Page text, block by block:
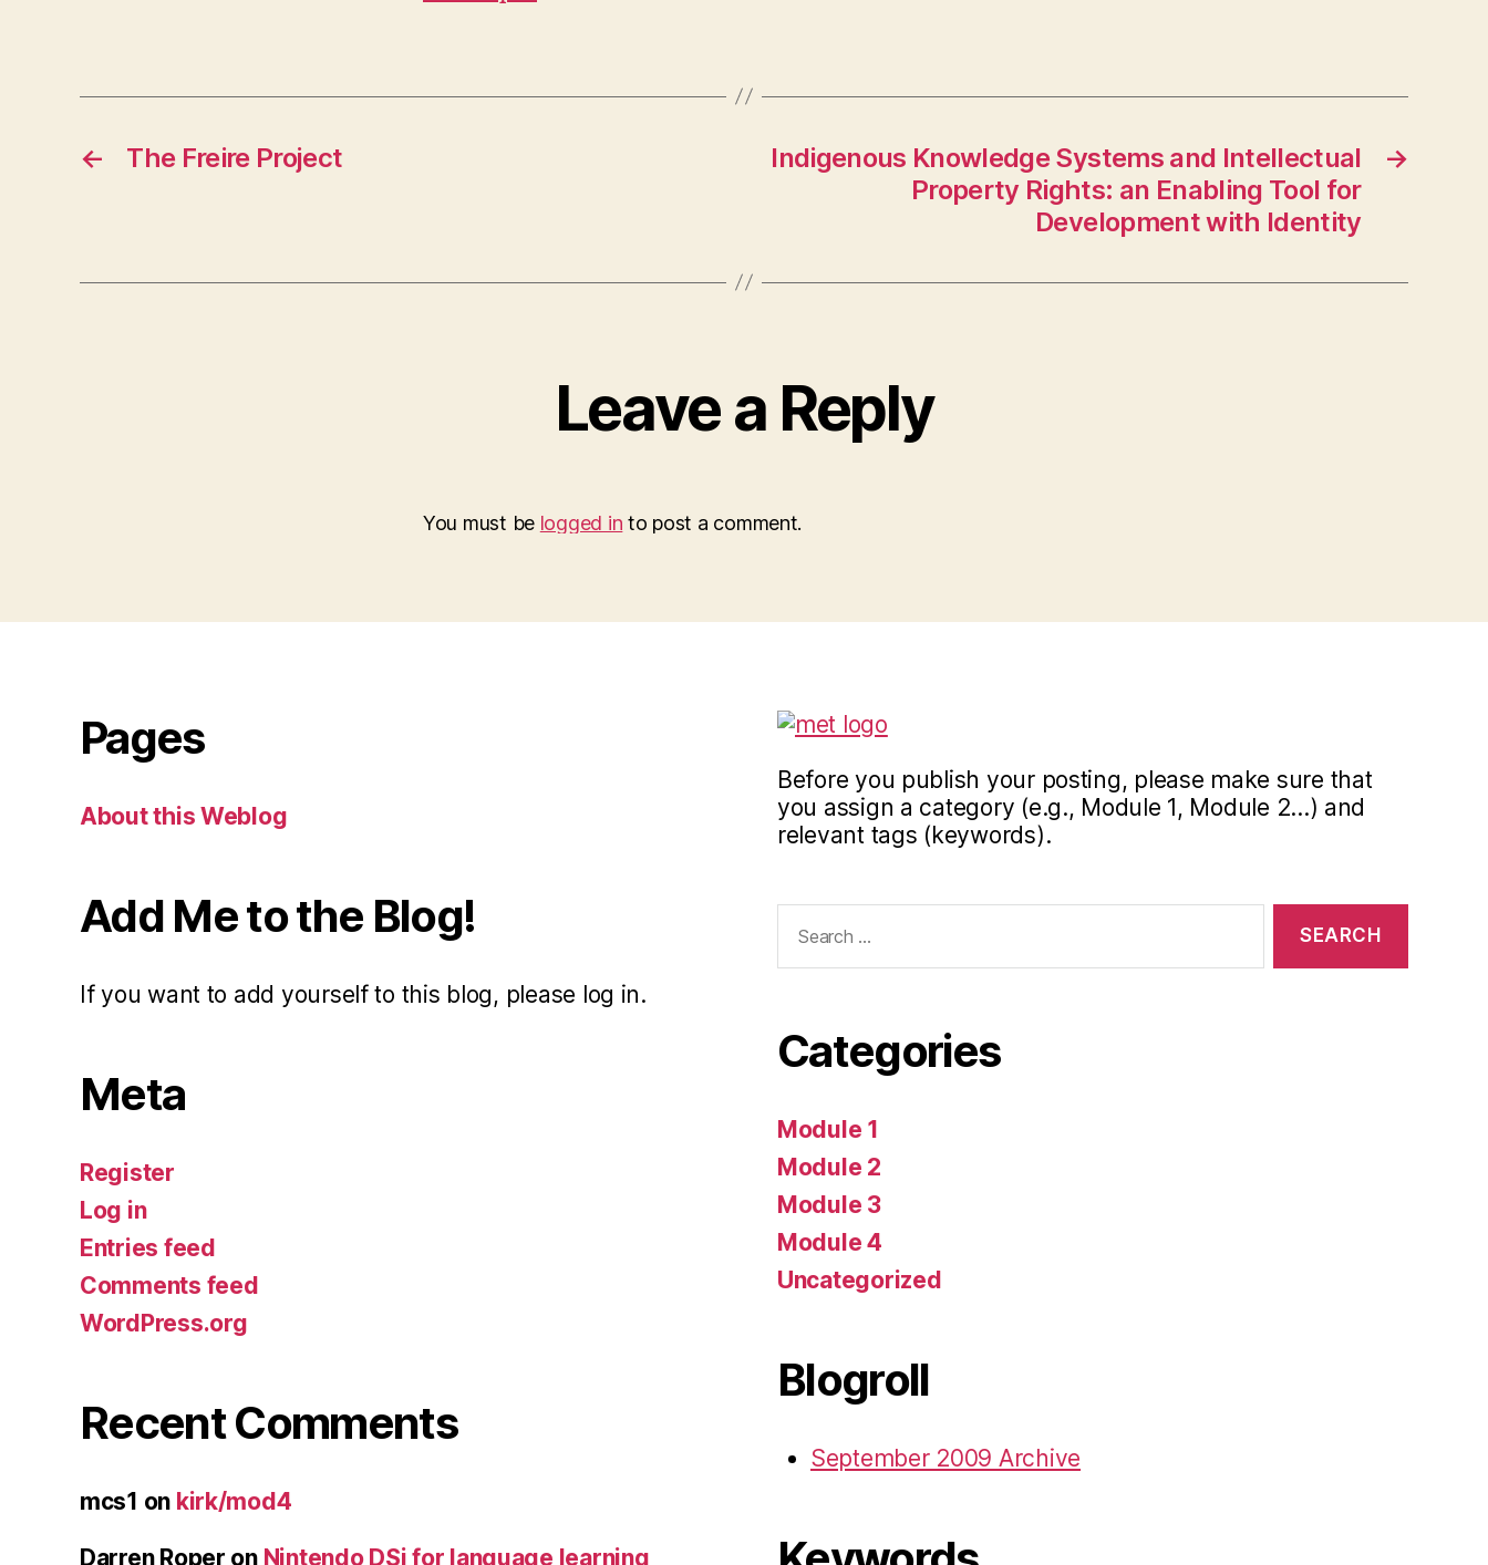
← The Freire Project →
Indigenous Knowledge Systems and Intellectual
Property Rights: an Enabling Tool for
Development with Identity
Leave a Reply
You must be logged in to post a comment.
Pages
About this Weblog
Add Me to the Blog!
If you want to add yourself to this blog, please log in.
Meta
Register
Log in
Entries feed
Comments feed
WordPress.org
Recent Comments
mcs1 on kirk/mod4
Darren Roper on Nintendo DSi for language learning
Before you publish your posting, please make sure that
you assign a category (e.g., Module 1, Module 2...) and
relevant tags (keywords).
for:
Categories
Module 1
Module 2
Module 3
Module 4
Uncategorized
Blogroll
September 2009 Archive